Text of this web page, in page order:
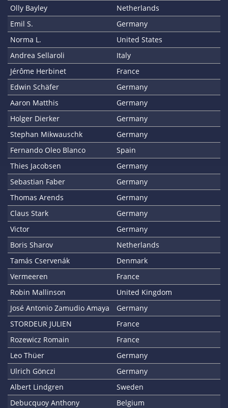
Olly Bayley
Netherlands
Emil S.
Germany
Norma L.
United States
Andrea Sellaroli
Italy
Jérôme Herbinet
France
Edwin Schäfer
Germany
Aaron Matthis
Germany
Holger Dierker
Germany
Stephan Mikwauschk
Germany
Fernando Oleo Blanco
Spain
Thies Jacobsen
Germany
Sebastian Faber
Germany
Thomas Arends
Germany
Claus Stark
Germany
Victor
Germany
Boris Sharov
Netherlands
Tamás Cservenák
Denmark
Vermeeren
France
Robin Mallinson
United Kingdom
José Antonio Zamudio Amaya
Germany
STORDEUR JULIEN
France
Rozewicz Romain
France
Leo Thüer
Germany
Ulrich Gönczi
Germany
Albert Lindgren
Sweden
Debucquoy Anthony
Belgium